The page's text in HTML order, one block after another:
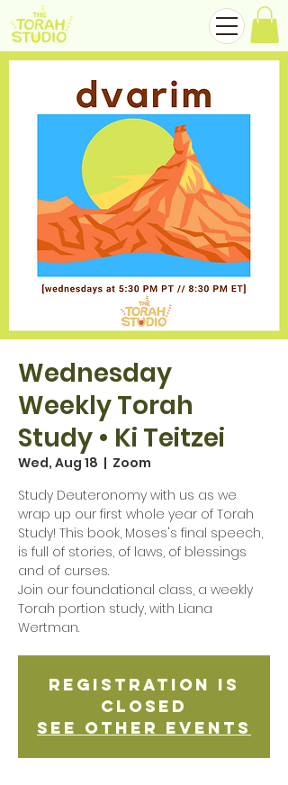
Wednesday
Weekly Torah
Study • Ki Teitzei
Wed, Aug 18
  |
Zoom
Study Deuteronomy with us as we
wrap up our first whole year of Torah
Study! This book, Moses's final speech,
is full of stories, of laws, of blessings
and of curses.
Join our foundational class, a weekly
Torah portion study, with Liana
Wertman.
Registration is
Closed
See other events